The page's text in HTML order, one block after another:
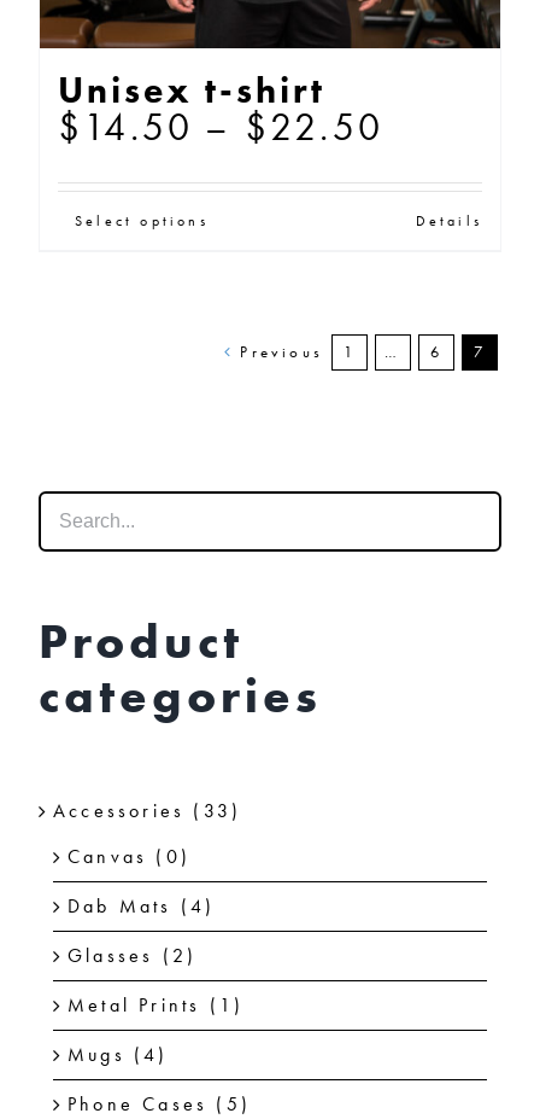
Unisex t-shirt
$ 14.50 – $22.50
$14.50
through
Select options
multiple
variants.
may
be
the
product
Details
Previous 1 … 6 7
Product
categories
Accessories (33)
Canvas (0)
Dab Mats (4)
Glasses (2)
Metal Prints (1)
Mugs (4)
Phone Cases (5)